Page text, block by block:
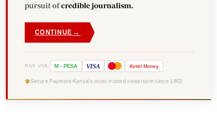
pursuit ofcredible journalism.
CONTINUE →
PAY VIA M - PESA VISA Airtel Money
Secure Payment Kenya's most trusted newsroom since 1902